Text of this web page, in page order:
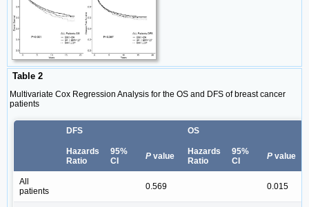
Table 2
Multivariate Cox Regression Analysis for the OS and DFS of breast cancer
patients
DFS OS
Hazards
Ratio
95%
CI
P value
Hazards
Ratio
95%
CI
P value
All
patients
0.569 0.015